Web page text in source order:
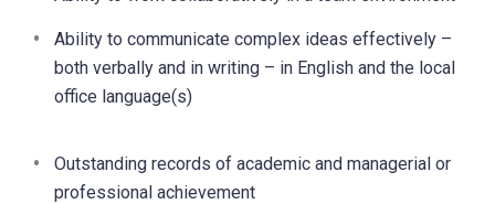
Ability to communicate complex ideas effectively –
both verbally and in writing – in English and the local
office language(s)
Outstanding records of academic and managerial or
professional achievement